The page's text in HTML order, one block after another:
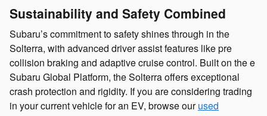
Sustainability and Safety Combined
Subaru’s commitment to safety shines through in the
Solterra, with advanced driver assist features like pre
collision braking and adaptive cruise control. Built on the e
Subaru Global Platform, the Solterra offers exceptional
crash protection and rigidity. If you are considering trading
in your current vehicle for an EV, browse ourused